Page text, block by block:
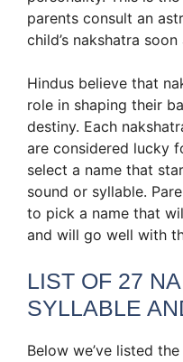
parents consult an
child’s nakshatra
Hindus believe that
role in shaping their
destiny. Each
are considered lucky
select a name that
sound or syllable.
to pick a name that
and will go well with
LIST OF 27
SYLLABLE
Below we’ve listed